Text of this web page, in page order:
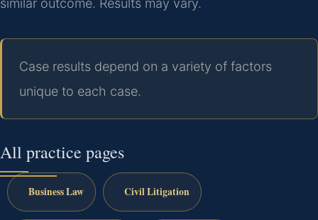
Case results depend on a variety of factors
unique to each case.
All practice pages
Business Law Civil Litigation